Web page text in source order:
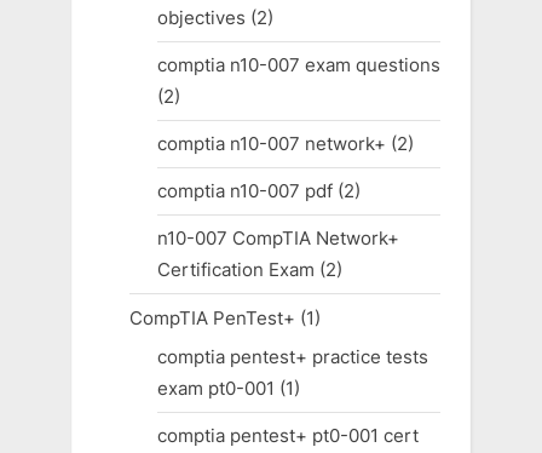
objectives (2)
comptia n10-007 exam questions
(2)
comptia n10-007 network+ (2)
comptia n10-007 pdf(2)
n10-007 CompTIA Network+
Certification Exam (2)
CompTIA PenTest+ (1)
comptia pentest+ practice tests
exam pt0-001 (1)
comptia pentest+ pt0-001 cert